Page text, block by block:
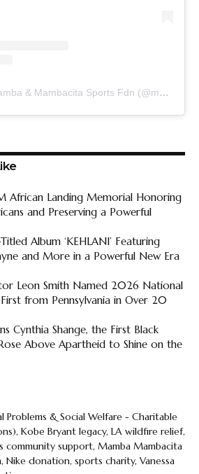
A post shared by Mamba & Mambacita Sports Fdn (@mambamambacitasports)
African Landing Memorial Honoring
and Preserving a Powerful
Album ‘KEHLANI’ Featuring
and More in a Powerful New Era
Leon Smith Named 2026 National
from Pennsylvania in Over 20
Cynthia Shange, the First Black
Above Apartheid to Shine on the
Problems & Social Welfare - Charitable
, Kobe Bryant legacy, LA wildfire relief,
community support, Mamba Mambacita
, Nike donation, sports charity, Vanessa